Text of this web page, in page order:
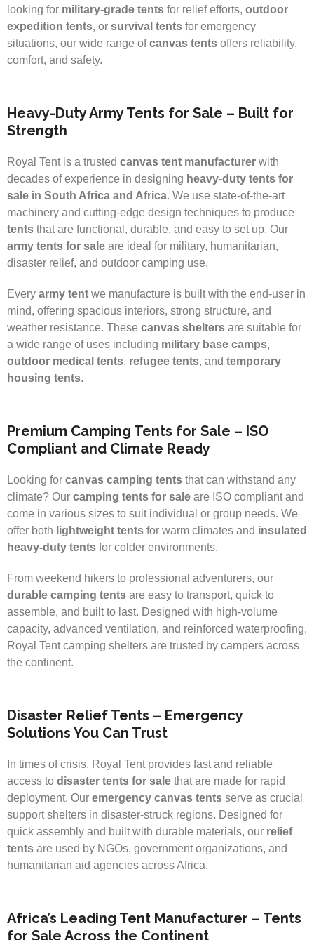
looking for military-grade tents for relief efforts, outdoor
expedition tents, or survival tents for emergency
situations, our wide range ofcanvas tents offers reliability,
comfort, and safety.
Heavy-Duty Army Tents for Sale – Built for
Strength
Royal Tent is a trusted canvas tent manufacturer with
decades of experience in designing heavy-duty tents for
sale in South Africa and Africa. We use state-of-the-art
machinery and cutting-edge design techniques to produce
tents that are functional, durable, and easy to set up. Our
army tents for sale are ideal for military, humanitarian,
disaster relief, and outdoor camping use.
Every army tent we manufacture is built with the end-user in
mind, offering spacious interiors, strong structure, and
weather resistance. These canvas shelters are suitable for
a wide range of uses including military base camps,
outdoor medical tents, refugee tents, and temporary
housing tents.
Premium Camping Tents for Sale – ISO
Compliant and Climate Ready
Looking for canvas camping tents that can withstand any
climate? Our camping tents for sale are ISO compliant and
come in various sizes to suit individual or group needs. We
offer both lightweight tents for warm climates and insulated
heavy-duty tents for colder environments.
From weekend hikers to professional adventurers, our
durable camping tents are easy to transport, quick to
assemble, and built to last. Designed with high-volume
capacity, advanced ventilation, and reinforced waterproofing,
Royal Tent camping shelters are trusted by campers across
the continent.
Disaster Relief Tents – Emergency
Solutions You Can Trust
In times of crisis, Royal Tent provides fast and reliable
access to disaster tents for sale that are made for rapid
deployment. Our emergency canvas tents serve as crucial
support shelters in disaster-struck regions. Designed for
quick assembly and built with durable materials, our relief
tents are used by NGOs, government organizations, and
humanitarian aid agencies across Africa.
Africa’s Leading Tent Manufacturer – Tents
for Sale Across the Continent